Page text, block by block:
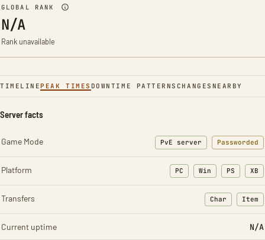
GLOBAL RANK
N/A
Rank unavailable
TIMELINE PEAK TIMES DOWNTIME PATTERNS CHANGES NEARBY
Server facts
Game Mode PvE server Passworded
Platform PC Win PS XB
Transfers Char
: Character
Item
:
Current uptime N/A